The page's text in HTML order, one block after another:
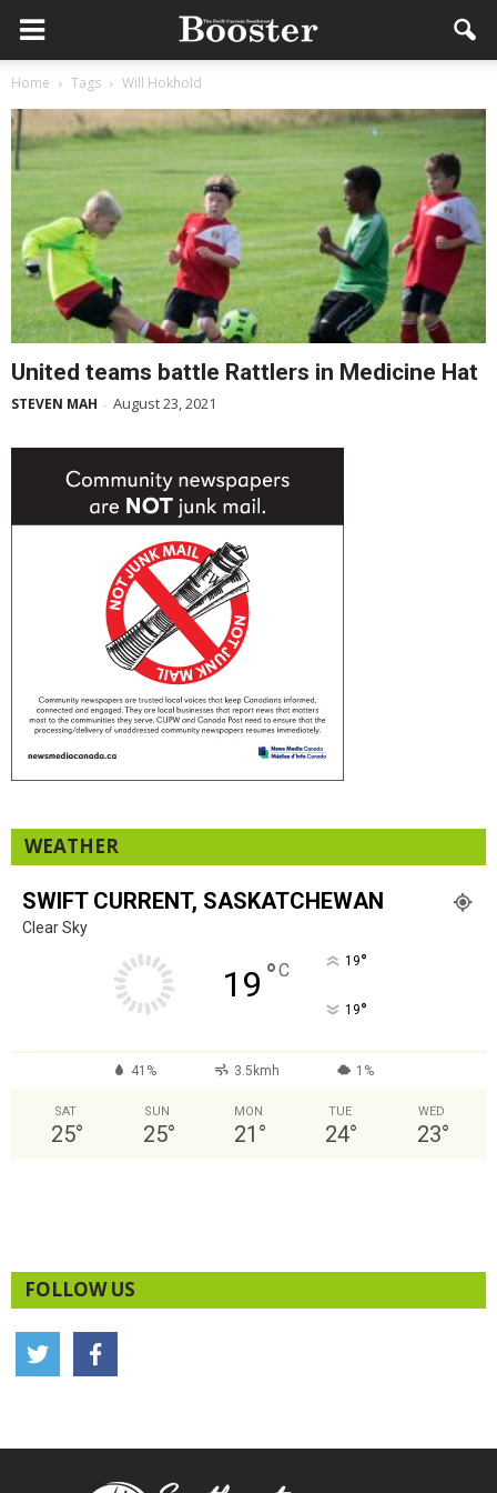
Home Tags Will Hokhold
United teams battle Rattlers in Medicine Hat
STEVEN MAH - August 23, 2021
WEATHER
SWIFT CURRENT, SASKATCHEWAN
Clear Sky
19 °C 19°
19°
41% 3.5kmh 1%
SAT
25°
SUN
25°
MON
21 °
TUE
24°
WED
23°
FOLLOW US